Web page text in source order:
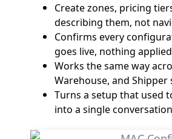
Create zones, pricing
describing them, not
Confirms every
goes live, nothing
Works the same way
Warehouse, and Shipper
Turns a setup that used
into a single